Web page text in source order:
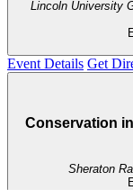
Lincoln University
Event Details Get
Conservation
Sheraton